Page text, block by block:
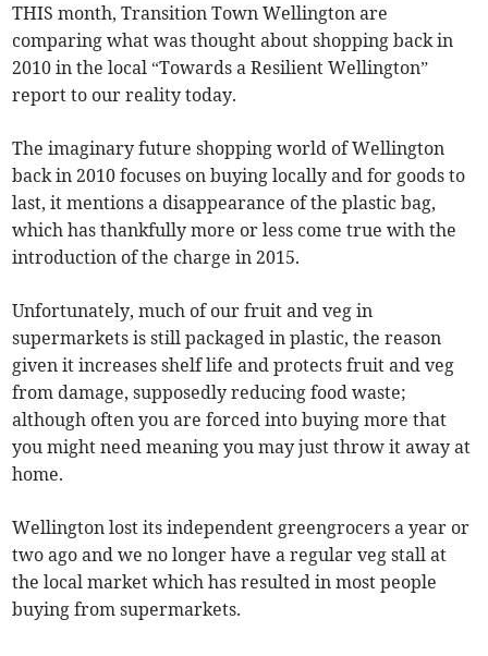
THIS month, Transition Town Wellington are
comparing what was thought about shopping back in
2010 in the local “Towards a Resilient Wellington”
report to our reality today.
The imaginary future shopping world of Wellington
back in 2010 focuses on buying locally and for goods to
last, it mentions a disappearance of the plastic bag,
which has thankfully more or less come true with the
introduction of the charge in 2015.
Unfortunately, much of our fruit and veg in
supermarkets is still packaged in plastic, the reason
given it increases shelf life and protects fruit and veg
from damage, supposedly reducing food waste;
although often you are forced into buying more that
you might need meaning you may just throw it away at
home.
Wellington lost its independent greengrocers a year or
two ago and we no longer have a regular veg stall at
the local market which has resulted in most people
buying from supermarkets.